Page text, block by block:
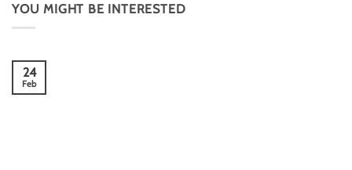
YOU MIGHT BE INTERESTED
24
Feb